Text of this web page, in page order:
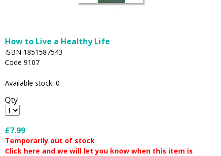
How to Live a Healthy Life
ISBN 1851587543
Code 9107
Available stock: 0
Qty
£7.99
Temporarily out of stock
Click here and we will let you know when this item is